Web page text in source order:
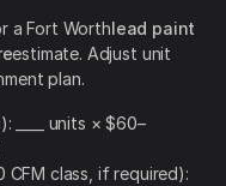
a Fort Worthlead paint
estimate. Adjust unit
plan.
____ units × $60–
CFM class, if required):